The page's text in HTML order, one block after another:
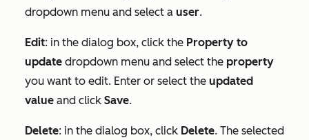
dropdown menu and select a user.
Edit: in the dialog box, click the Property to
update dropdown menu and select the property
you want to edit. Enter or select the updated
value and click Save.
Delete: in the dialog box, click Delete. The selected